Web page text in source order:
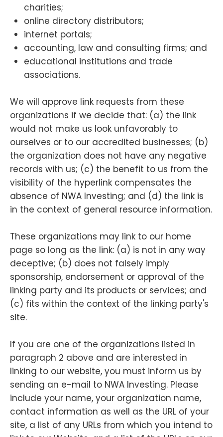
charities;
online directory distributors;
internet portals;
accounting, law and consulting firms; and
educational institutions and trade
associations.
We will approve link requests from these
organizations if we decide that: (a) the link
would not make us look unfavorably to
ourselves or to our accredited businesses; (b)
the organization does not have any negative
records with us; (c) the benefit to us from the
visibility of the hyperlink compensates the
absence of NWA Investing; and (d) the link is
in the context of general resource information.
These organizations may link to our home
page so long as the link: (a) is not in any way
deceptive; (b) does not falsely imply
sponsorship, endorsement or approval of the
linking party and its products or services; and
(c) fits within the context of the linking party's
site.
If you are one of the organizations listed in
paragraph 2 above and are interested in
linking to our website, you must inform us by
sending an e-mail to NWA Investing. Please
include your name, your organization name,
contact information as well as the URL of your
site, a list of any URLs from which you intend to